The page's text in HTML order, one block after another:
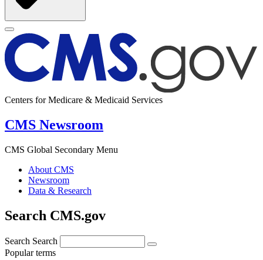
Centers for Medicare & Medicaid Services
CMS Newsroom
CMS Global Secondary Menu
About CMS
Newsroom
Data & Research
Search CMS.gov
Search Search
Popular terms